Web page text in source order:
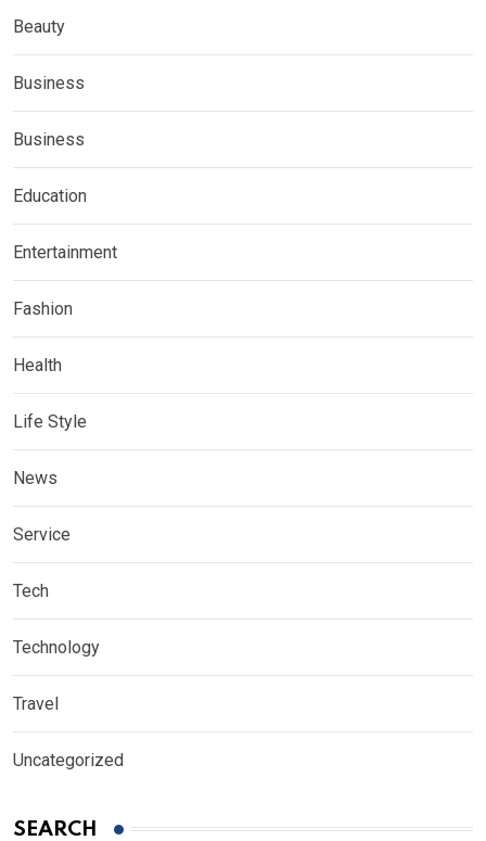
Beauty
Business
Business
Education
Entertainment
Fashion
Health
Life Style
News
Service
Tech
Technology
Travel
Uncategorized
SEARCH